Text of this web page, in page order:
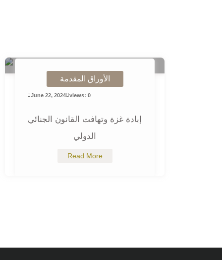
الأوراق المقدمة
June 22, 2024 views: 0
إبادة غزة وتهافت القانون الجنائي
الدولي
Read More